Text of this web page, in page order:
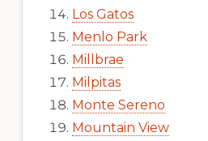
Los Gatos
Menlo Park
Millbrae
Milpitas
Monte Sereno
Mountain View